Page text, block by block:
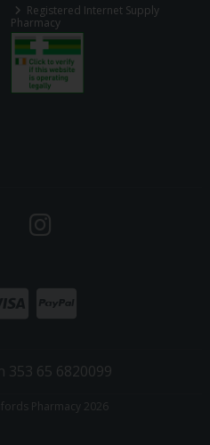
Registered Internet Supply
Pharmacy
353 65 6820099
Pharmacy 2026